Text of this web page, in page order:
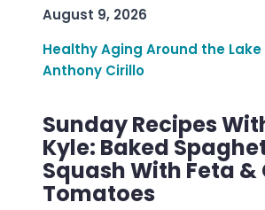
August 9, 2026
Healthy Aging Around the
Anthony Cirillo
Sunday Recipes
Kyle: Baked
Squash With Feta &
Tomatoes